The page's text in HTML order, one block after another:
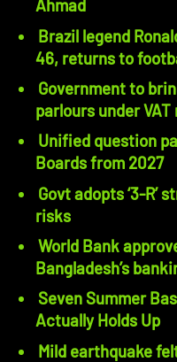
Ahmad
Brazil legend
46, returns to
Government to
parlours under VAT
Unified question
Boards from 2027
Govt adopts ‘3-R’
risks
World Bank
Bangladesh’s
Seven Summer
Actually Holds Up
Mild earthquake